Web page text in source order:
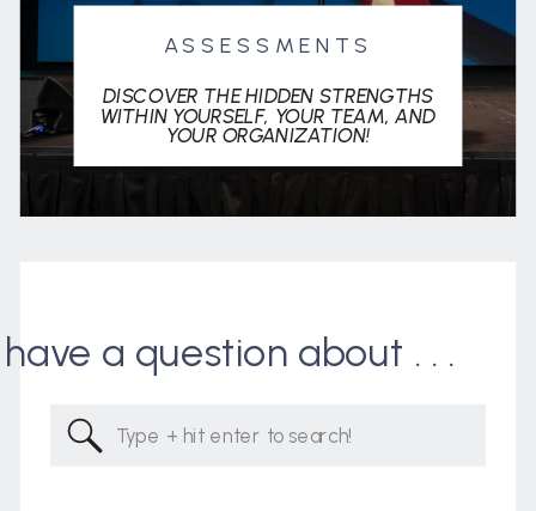
Search
for:
a question about . . .
ASSESSMENTS
DISCOVER THE HIDDEN STRENGTHS
WITHIN YOURSELF, YOUR TEAM, AND
YOUR ORGANIZATION!